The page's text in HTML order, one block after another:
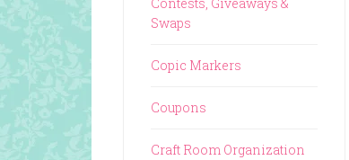
Swaps
Copic Markers
Coupons
Craft Room Organization